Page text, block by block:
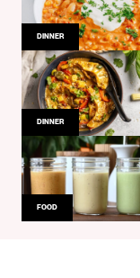
DINNER
DINNER
FOOD